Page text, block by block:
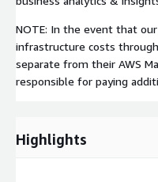
NOTE: In the event that
infrastructure costs
separate from their AWS
responsible for paying
Highlights